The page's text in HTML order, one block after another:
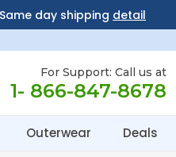
day shipping detail
For Support: Call us at
1- 866-847-8678
Outerwear Deals